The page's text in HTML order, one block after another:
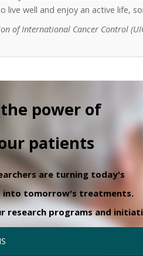
live well and enjoy an active life,
of International Cancer Control
power of
patients
are turning today's
into tomorrow's treatments.
research programs and